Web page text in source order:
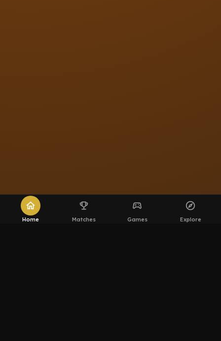
home
Home
emoji_events
Matches
sports_esports
Games
explore
Explore